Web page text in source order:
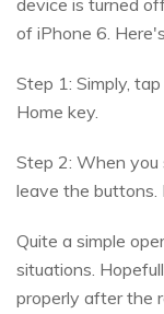
device is turned
of iPhone 6.
Step 1: Simply,
Home key.
Step 2: When you
leave the buttons.
Quite a simple
situations.
properly after the